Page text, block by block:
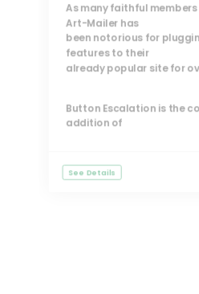
As many faithful
Art-Mailer has
been notorious for
features to their
already popular site for
Button Escalation is the
addition of
See Details